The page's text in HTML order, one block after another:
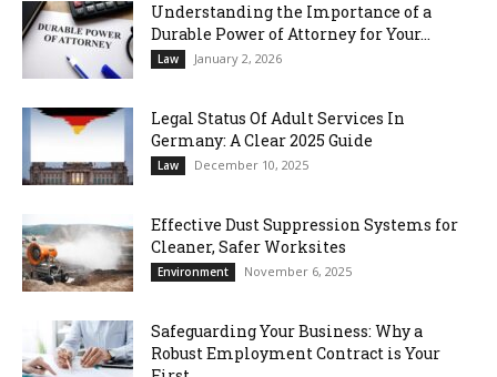
Understanding the Importance of a
Durable Power of Attorney for Your...
Law January 2, 2026
Legal Status Of Adult Services In
Germany: A Clear 2025 Guide
Law December 10, 2025
Effective Dust Suppression Systems for
Cleaner, Safer Worksites
Environment November 6, 2025
Safeguarding Your Business: Why a
Robust Employment Contract is Your